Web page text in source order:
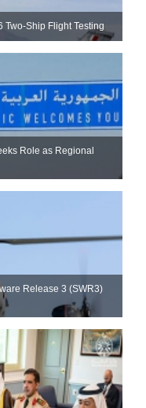
Two-Ship Flight Testing
Role as Regional
Release 3 (SWR3)